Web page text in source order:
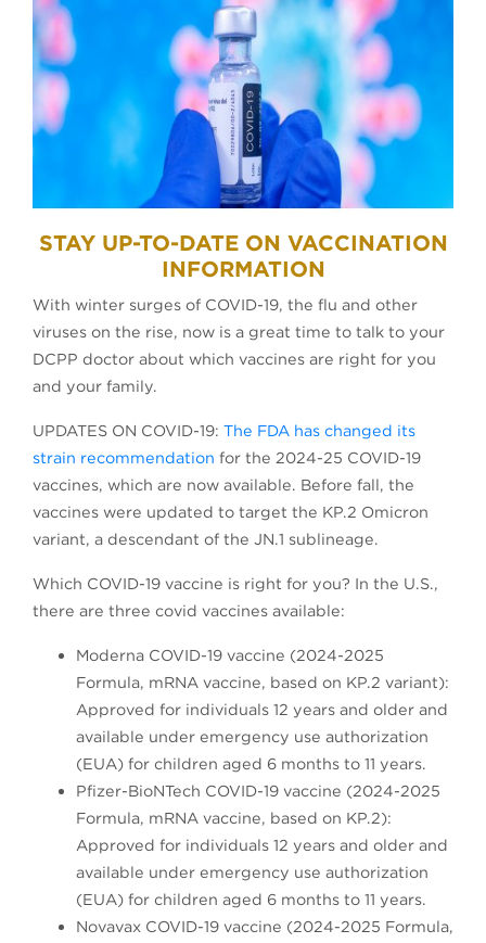
STAY UP-TO-DATE ON VACCINATION
INFORMATION
With winter surges of COVID-19, the flu and other
viruses on the rise, now is a great time to talk to your
DCPP doctor about which vaccines are right for you
and your family.
UPDATES ON COVID-19: The FDA has changed its
strain recommendation for the 2024-25 COVID-19
vaccines, which are now available. Before fall, the
vaccines were updated to target the KP.2 Omicron
variant, a descendant of the JN.1 sublineage.
Which COVID-19 vaccine is right for you? In the U.S.,
there are three covid vaccines available:
Moderna COVID-19 vaccine (2024-2025
Formula, mRNA vaccine, based on KP.2 variant):
Approved for individuals 12 years and older and
available under emergency use authorization
(EUA) for children aged 6 months to 11 years.
Pfizer-BioNTech COVID-19 vaccine (2024-2025
Formula, mRNA vaccine, based on KP.2):
Approved for individuals 12 years and older and
available under emergency use authorization
(EUA) for children aged 6 months to 11 years.
Novavax COVID-19 vaccine (2024-2025 Formula,